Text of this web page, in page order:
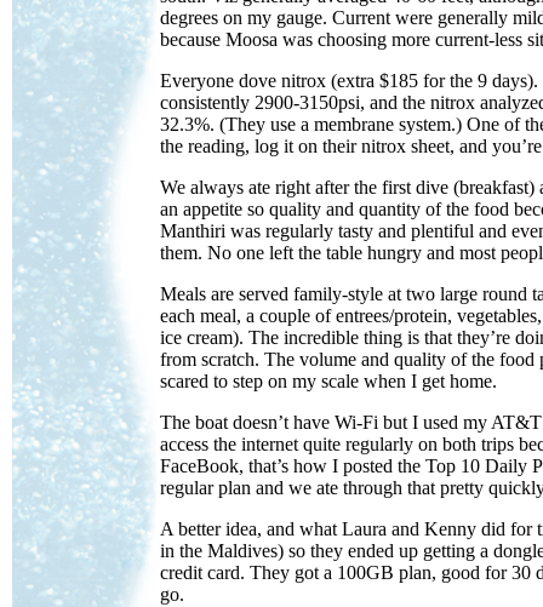
degrees on my gauge. Current were generally
because Moosa was choosing more current-less
Everyone dove nitrox (extra $185 for the 9
consistently 2900-3150psi, and the nitrox
32.3%. (They use a membrane system.) One of
the reading, log it on their nitrox sheet, and
We always ate right after the first dive
an appetite so quality and quantity of the food
Manthiri was regularly tasty and plentiful and
them. No one left the table hungry and most
Meals are served family-style at two large round
each meal, a couple of entrees/protein,
ice cream). The incredible thing is that they’re
from scratch. The volume and quality of the food
scared to step on my scale when I get home.
The boat doesn’t have Wi-Fi but I used my
access the internet quite regularly on both trips
FaceBook, that’s how I posted the Top 10
regular plan and we ate through that pretty
A better idea, and what Laura and Kenny did for
in the Maldives) so they ended up getting a
credit card. They got a 100GB plan, good for 30
go.